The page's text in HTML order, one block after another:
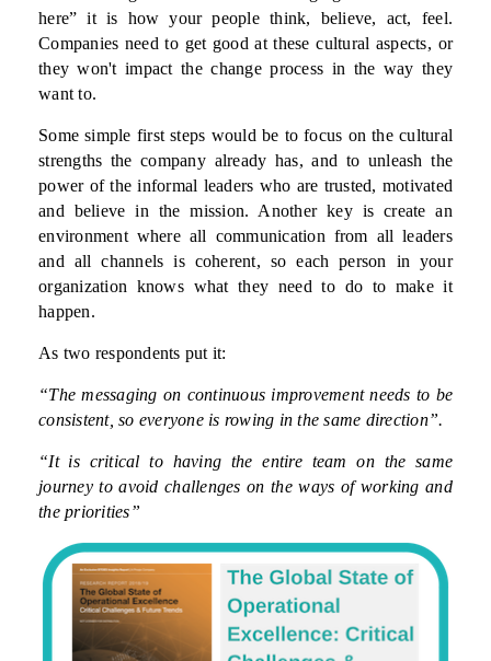
here” it is how your people think, believe, act, feel.
Companies need to get good at these cultural aspects, or
they won't impact the change process in the way they
want to.
Some simple first steps would be to focus on the cultural
strengths the company already has, and to unleash the
power of the informal leaders who are trusted, motivated
and believe in the mission. Another key is create an
environment where all communication from all leaders
and all channels is coherent, so each person in your
organization knows what they need to do to make it
happen.
As two respondents put it:
“The messaging on continuous improvement needs to be
consistent, so everyone is rowing in the same direction”.
“It is critical to having the entire team on the same
journey to avoid challenges on the ways of working and
the priorities”